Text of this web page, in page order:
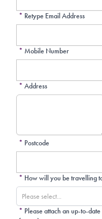
* Retype Email Address
* Mobile Number
* Address
* Postcode
* How will you be travelling
Please select...
* Please attach an up-to-